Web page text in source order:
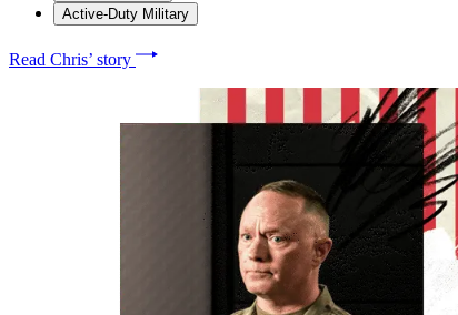
Active-Duty Military
Read Chris’ story